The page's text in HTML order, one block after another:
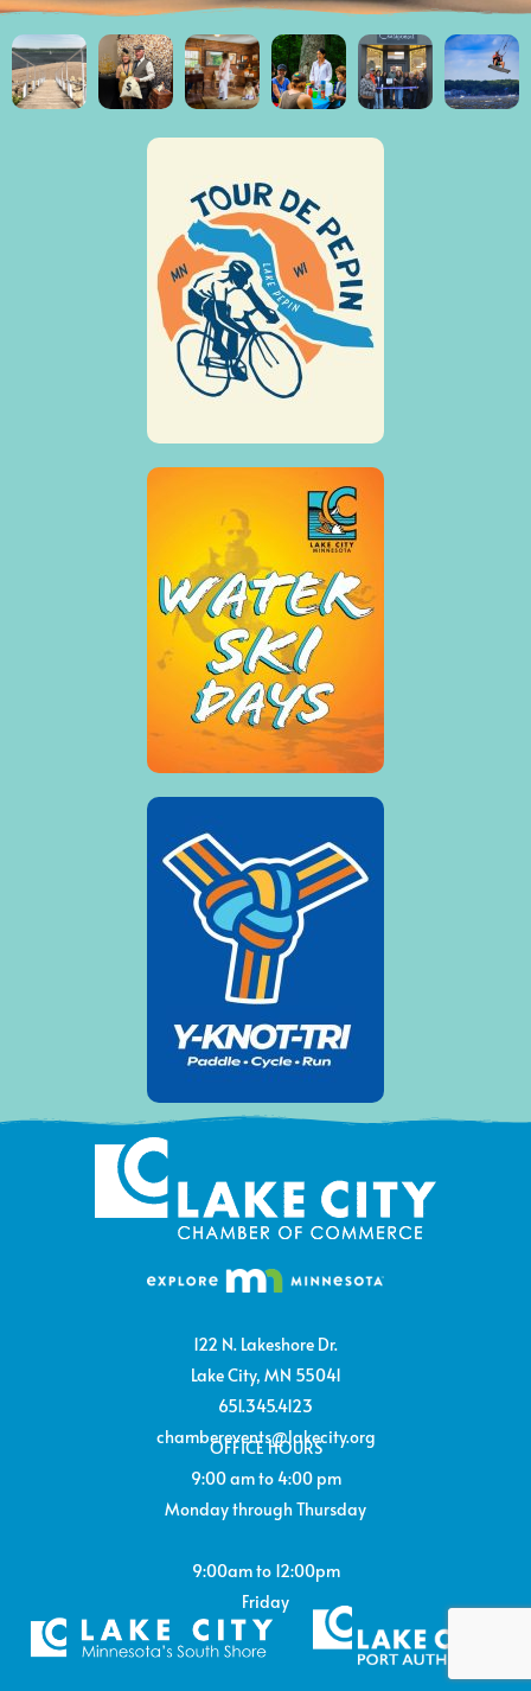
122 N. Lakeshore Dr.
Lake City, MN 55041
651.345.4123
chamberevents@lakecity.org
OFFICE HOURS
9:00 am to 4:00 pm
Monday through Thursday
9:00am to 12:00pm
Friday